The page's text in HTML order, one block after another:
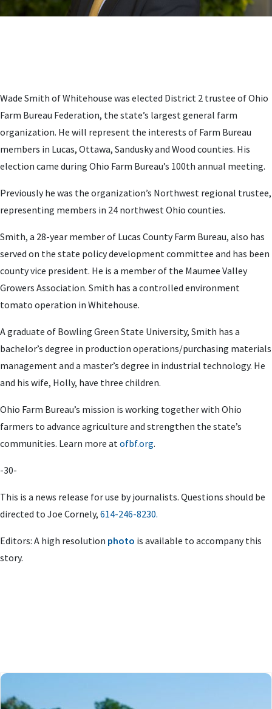
Wade Smith of Whitehouse was elected District 2 trustee of Ohio
Farm Bureau Federation, the state’s largest general farm
organization. He will represent the interests of Farm Bureau
members in Lucas, Ottawa, Sandusky and Wood counties. His
election came during Ohio Farm Bureau’s 100th annual meeting.
Previously he was the organization’s Northwest regional trustee,
representing members in 24 northwest Ohio counties.
Smith, a 28-year member of Lucas County Farm Bureau, also has
served on the state policy development committee and has been
county vice president. He is a member of the Maumee Valley
Growers Association. Smith has a controlled environment
tomato operation in Whitehouse.
A graduate of Bowling Green State University, Smith has a
bachelor’s degree in production operations/purchasing materials
management and a master’s degree in industrial technology. He
and his wife, Holly, have three children.
Ohio Farm Bureau’s mission is working together with Ohio
farmers to advance agriculture and strengthen the state’s
communities. Learn more atofbf.org.
-30-
This is a news release for use by journalists. Questions should be
directed to Joe Cornely, 614-246-8230.
Editors: A high resolution photo is available to accompany this
story.